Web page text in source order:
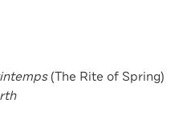
(The Rite of Spring)